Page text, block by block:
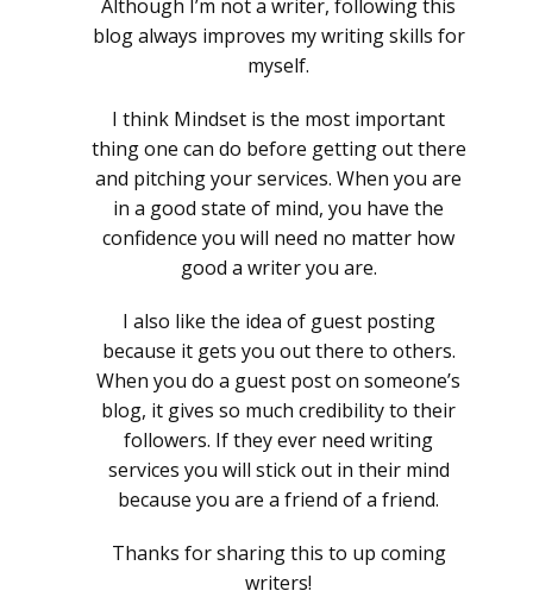
Although I’m not a writer, following this
blog always improves my writing skills for
myself.
I think Mindset is the most important
thing one can do before getting out there
and pitching your services. When you are
in a good state of mind, you have the
confidence you will need no matter how
good a writer you are.
I also like the idea of guest posting
because it gets you out there to others.
When you do a guest post on someone’s
blog, it gives so much credibility to their
followers. If they ever need writing
services you will stick out in their mind
because you are a friend of a friend.
Thanks for sharing this to up coming
writers!